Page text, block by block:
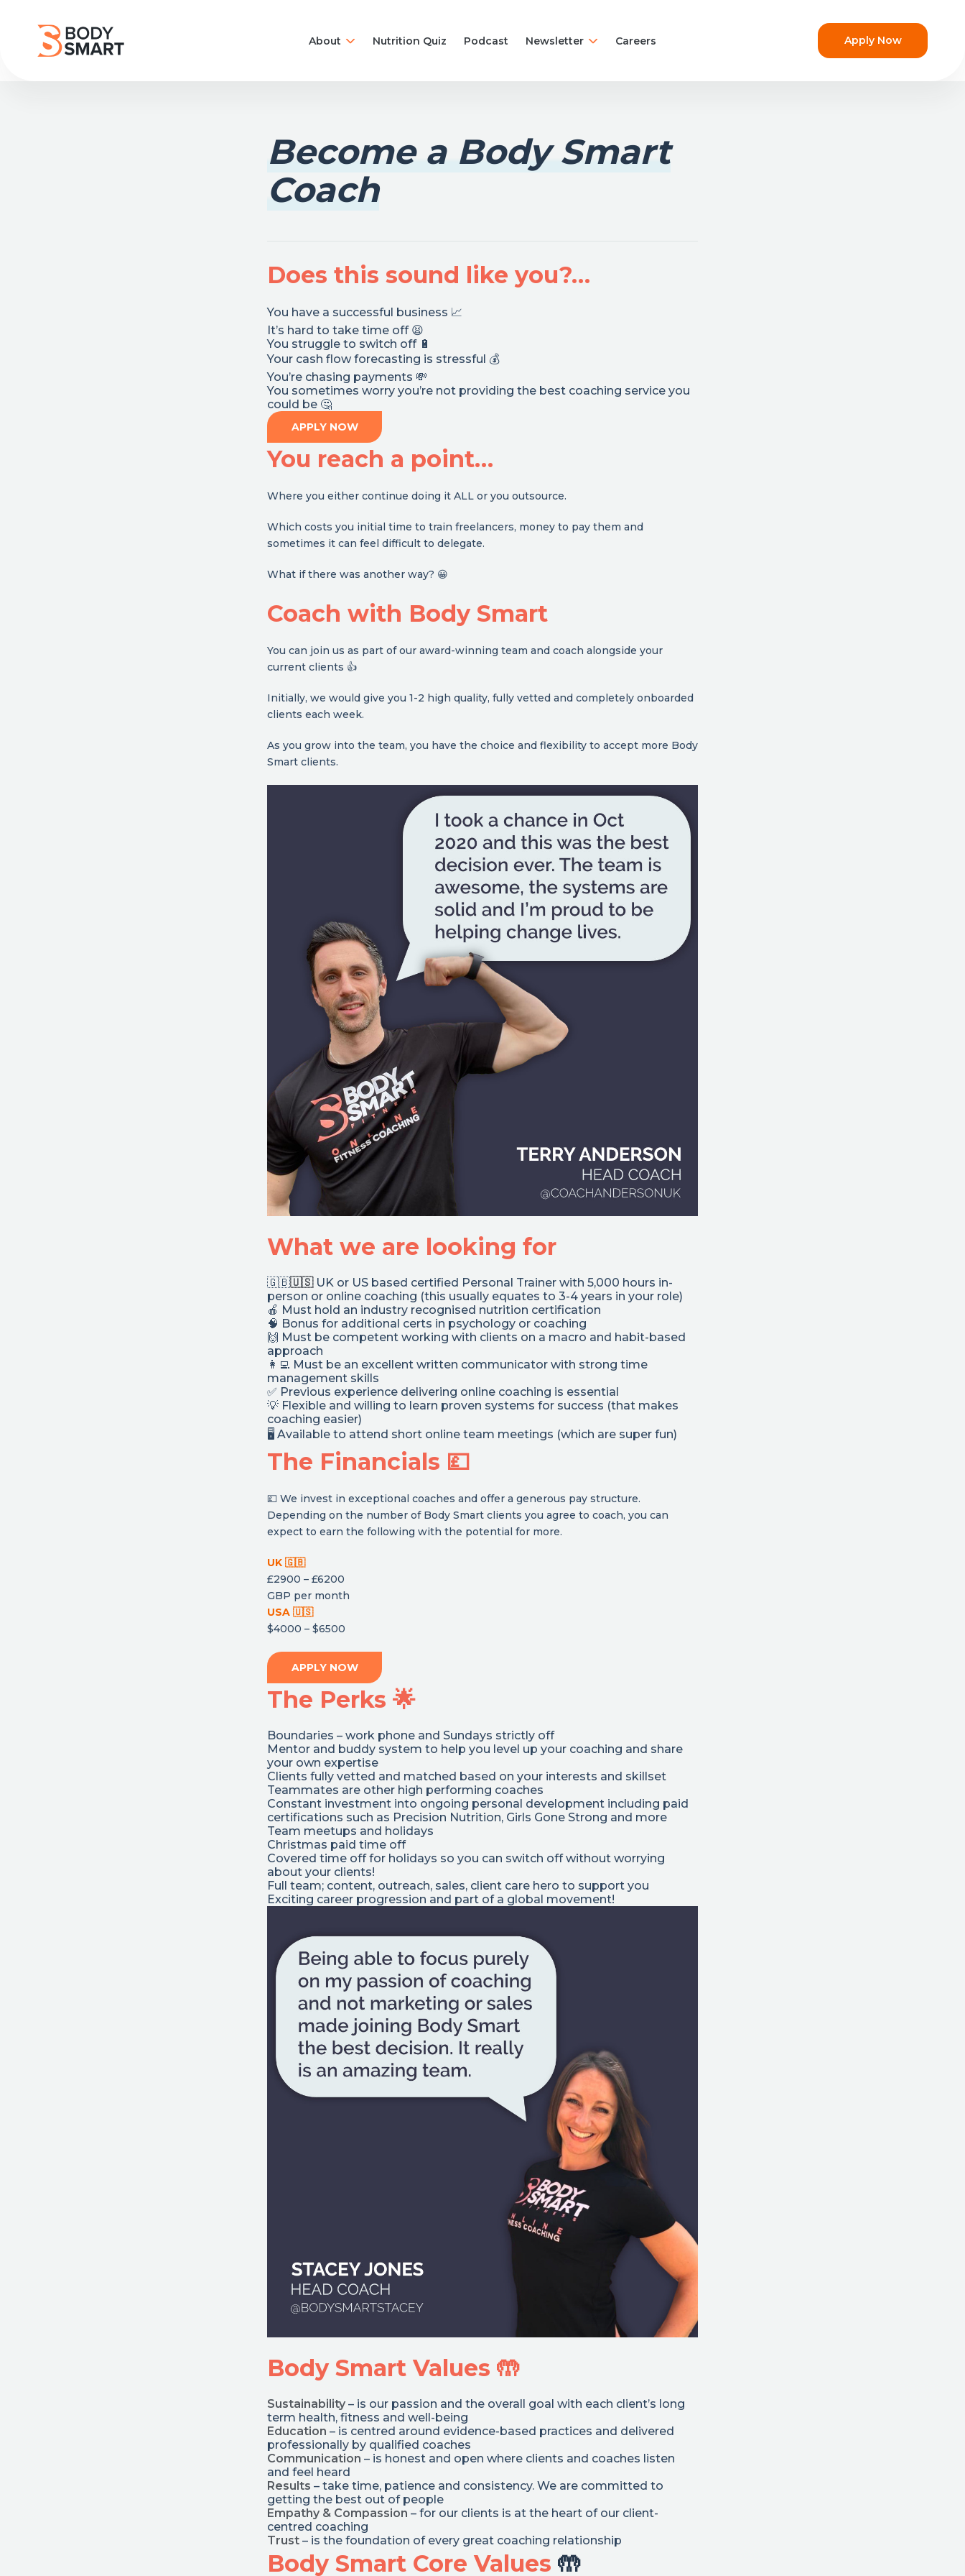
About Nutrition Quiz Podcast Newsletter Careers Apply Now
Become a Body Smart
Coach
Does this sound like you?…
You have a successful business 📈
It’s hard to take time off 😫
You struggle to switch off 🔋
Your cash flow forecasting is stressful 💰
You’re chasing payments 💸
You sometimes worry you’re not providing the best coaching service you
could be 🤔
APPLY NOW
You reach a point…
Where you either continue doing it ALL or you outsource.
Which costs you initial time to train freelancers, money to pay them and
sometimes it can feel difficult to delegate.
What if there was another way? 😀
Coach with Body Smart
You can join us as part of our award-winning team and coach alongside your
current clients 👍
Initially, we would give you 1-2 high quality, fully vetted and completely onboarded
clients each week.
As you grow into the team, you have the choice and flexibility to accept more Body
Smart clients.
What we are looking for
🇬🇧🇺🇸UK or US based certified Personal Trainer with 5,000 hours in-
person or online coaching (this usually equates to 3-4 years in your role)
🍎 Must hold an industry recognised nutrition certification
🧠 Bonus for additional certs in psychology or coaching
🙌 Must be competent working with clients on a macro and habit-based
approach
👩‍💻 Must be an excellent written communicator with strong time
management skills
✅ Previous experience delivering online coaching is essential
💡 Flexible and willing to learn proven systems for success (that makes
coaching easier)
🖥 Available to attend short online team meetings (which are super fun)
The Financials 💷
💷 We invest in exceptional coaches and offer a generous pay structure.
Depending on the number of Body Smart clients you agree to coach, you can
expect to earn the following with the potential for more.
UK 🇬🇧
£2900 – £6200
GBP per month
USA 🇺🇸
$4000 – $6500
APPLY NOW
The Perks 🌟
Boundaries – work phone and Sundays strictly off
Mentor and buddy system to help you level up your coaching and share
your own expertise
Clients fully vetted and matched based on your interests and skillset
Teammates are other high performing coaches
Constant investment into ongoing personal development including paid
certifications such as Precision Nutrition, Girls Gone Strong and more
Team meetups and holidays
Christmas paid time off
Covered time off for holidays so you can switch off without worrying
about your clients!
Full team; content, outreach, sales, client care hero to support you
Exciting career progression and part of a global movement!
Body Smart Values 🤲
Sustainability – is our passion and the overall goal with each client’s long
term health, fitness and well-being
Education – is centred around evidence-based practices and delivered
professionally by qualified coaches
Communication – is honest and open where clients and coaches listen
and feel heard
Results – take time, patience and consistency. We are committed to
getting the best out of people
Empathy & Compassion – for our clients is at the heart of our client-
centred coaching
Trust – is the foundation of every great coaching relationship
Body Smart Core Values 🤲